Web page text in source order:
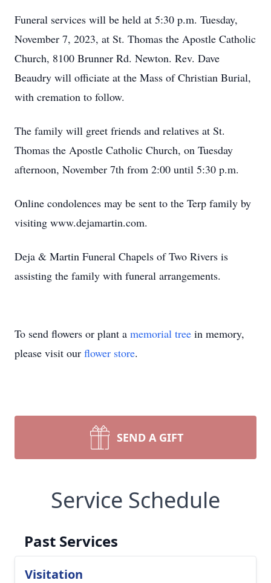
Funeral services will be held at 5:30 p.m. Tuesday,
November 7, 2023, at St. Thomas the Apostle Catholic
Church, 8100 Brunner Rd. Newton. Rev. Dave
Beaudry will officiate at the Mass of Christian Burial,
with cremation to follow.
The family will greet friends and relatives at St.
Thomas the Apostle Catholic Church, on Tuesday
afternoon, November 7th from 2:00 until 5:30 p.m.
Online condolences may be sent to the Terp family by
visiting www.dejamartin.com.
Deja & Martin Funeral Chapels of Two Rivers is
assisting the family with funeral arrangements.
To send flowers or plant a memorial tree in memory,
please visit our flower store.
SEND A GIFT
Service Schedule
Past Services
Visitation